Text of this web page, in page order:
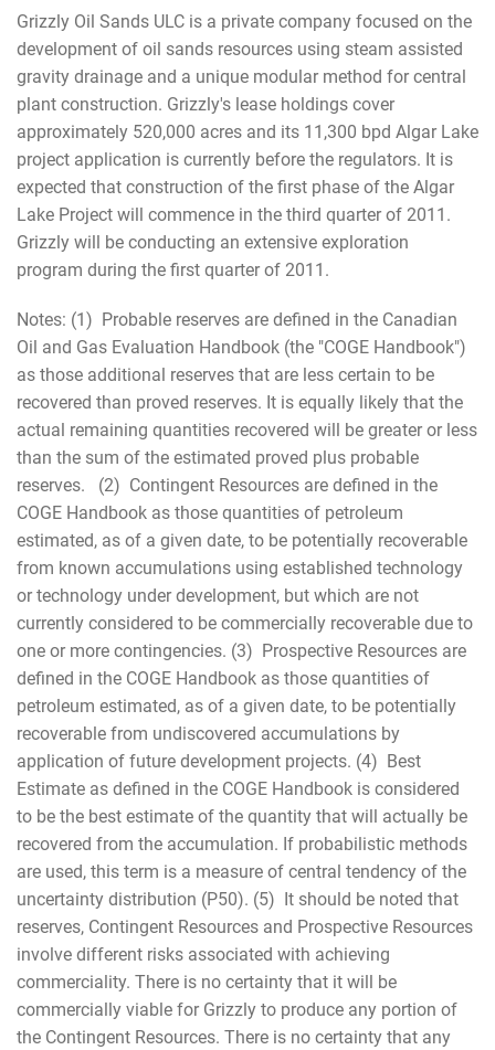
Grizzly Oil Sands ULC is a private company focused on the
development of oil sands resources using steam assisted
gravity drainage and a unique modular method for central
plant construction. Grizzly's lease holdings cover
approximately 520,000 acres and its 11,300 bpd Algar Lake
project application is currently before the regulators. It is
expected that construction of the first phase of the Algar
Lake Project will commence in the third quarter of 2011.
Grizzly will be conducting an extensive exploration
program during the first quarter of 2011.
Notes: (1) Probable reserves are defined in the Canadian
Oil and Gas Evaluation Handbook (the "COGE Handbook")
as those additional reserves that are less certain to be
recovered than proved reserves. It is equally likely that the
actual remaining quantities recovered will be greater or less
than the sum of the estimated proved plus probable
reserves. (2) Contingent Resources are defined in the
COGE Handbook as those quantities of petroleum
estimated, as of a given date, to be potentially recoverable
from known accumulations using established technology
or technology under development, but which are not
currently considered to be commercially recoverable due to
one or more contingencies. (3) Prospective Resources are
defined in the COGE Handbook as those quantities of
petroleum estimated, as of a given date, to be potentially
recoverable from undiscovered accumulations by
application of future development projects. (4) Best
Estimate as defined in the COGE Handbook is considered
to be the best estimate of the quantity that will actually be
recovered from the accumulation. If probabilistic methods
are used, this term is a measure of central tendency of the
uncertainty distribution (P50). (5) It should be noted that
reserves, Contingent Resources and Prospective Resources
involve different risks associated with achieving
commerciality. There is no certainty that it will be
commercially viable for Grizzly to produce any portion of
the Contingent Resources. There is no certainty that any